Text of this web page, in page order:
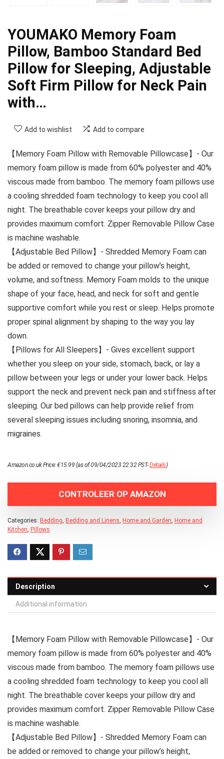
YOUMAKO Memory Foam
Pillow, Bamboo Standard Bed
Pillow for Sleeping, Adjustable
Soft Firm Pillow for Neck Pain
with…
Add to wishlist Add to compare
【Memory Foam Pillow with Removable Pillowcase】- Our
memory foam pillow is made from 60% polyester and 40%
viscous made from bamboo. The memory foam pillows use
a cooling shredded foam technology to keep you cool all
night. The breathable cover keeps your pillow dry and
provides maximum comfort. Zipper Removable Pillow Case
is machine washable.
【Adjustable Bed Pillow】- Shredded Memory Foam can
be added or removed to change your pillow’s height,
volume, and softness. Memory Foam molds to the unique
shape of your face, head, and neck for soft and gentle
supportive comfort while you rest or sleep. Helps promote
proper spinal alignment by shaping to the way you lay
down.
【Pillows for All Sleepers】- Gives excellent support
whether you sleep on your side, stomach, back, or lay a
pillow between your legs or under your lower back. Helps
support the neck and prevent neck pain and stiffness after
sleeping. Our bed pillows can help provide relief from
several sleeping issues including snoring, insomnia, and
migraines.
Amazon.co.uk Price:€15.99 (as of 09/04/2023 22:32 PST-Details)
CONTROLEER OP AMAZON
Categories: Bedding Bedding and Linens Home and Garden Home and
Kitchen Pillows
Description
Additional information
【Memory Foam Pillow with Removable Pillowcase】- Our
memory foam pillow is made from 60% polyester and 40%
viscous made from bamboo. The memory foam pillows use
a cooling shredded foam technology to keep you cool all
night. The breathable cover keeps your pillow dry and
provides maximum comfort. Zipper Removable Pillow Case
is machine washable.
【Adjustable Bed Pillow】- Shredded Memory Foam can
be added or removed to change your pillow’s height,